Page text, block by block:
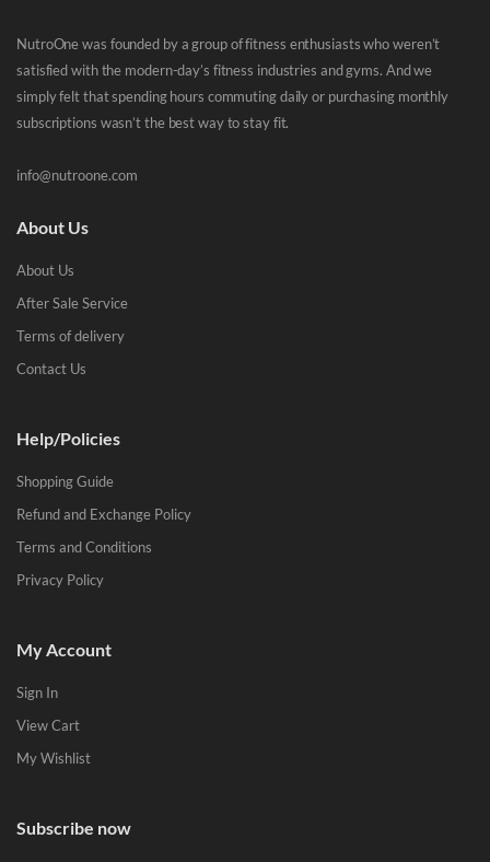
NutroOne was founded by a group of fitness enthusiasts who weren’t
satisfied with the modern-day’s fitness industries and gyms. And we
simply felt that spending hours commuting daily or purchasing monthly
subscriptions wasn’t the best way to stay fit.
info@nutroone.com
About Us
About Us
After Sale Service
Terms of delivery
Contact Us
Help/Policies
Shopping Guide
Refund and Exchange Policy
Terms and Conditions
Privacy Policy
My Account
Sign In
View Cart
My Wishlist
Subscribe now